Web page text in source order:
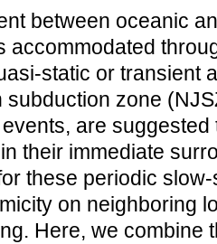
between oceanic
accommodated
static or transient
subduction zone
are
their immediate
these periodic
on neighboring
Here, we combine